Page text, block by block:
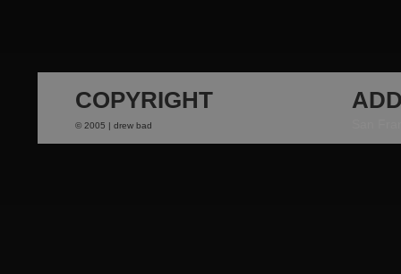
COPYRIGHT
© 2005 | drew bad